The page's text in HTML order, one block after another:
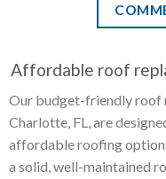
Affordable roof
Our budget-friendly roof
Charlotte, FL, are
affordable roofing
a solid, well-maintained